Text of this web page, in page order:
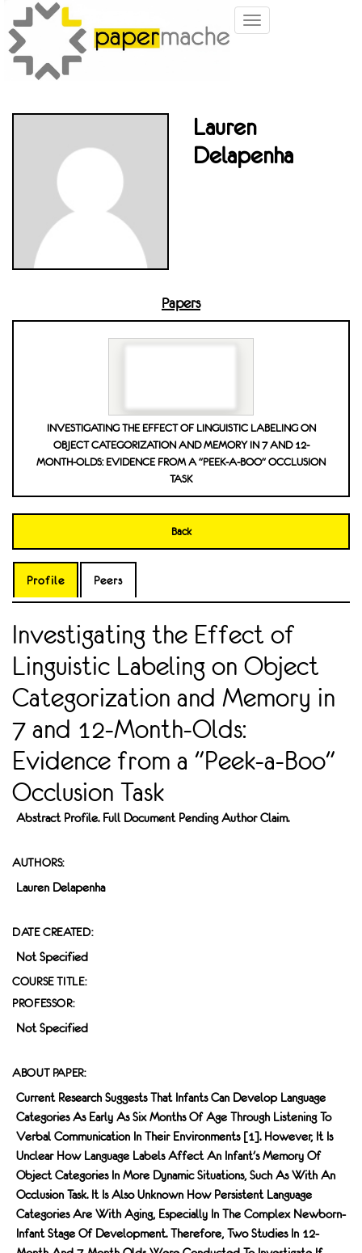
Toggle
Lauren
Delapenha
Papers
INVESTIGATING THE EFFECT OF LINGUISTIC LABELING ON
OBJECT CATEGORIZATION AND MEMORY IN 7 AND 12-
MONTH-OLDS: EVIDENCE FROM A "PEEK-A-BOO" OCCLUSION
TASK
Back
Profile Peers
Investigating the Effect of
Linguistic Labeling on Object
Categorization and Memory in
7 and 12-Month-Olds:
Evidence from a "Peek-a-Boo"
Occlusion Task
Abstract Profile. Full Document Pending Author Claim.
AUTHORS:
Lauren Delapenha
DATE CREATED:
Not Specified
COURSE TITLE:
PROFESSOR:
Not Specified
ABOUT PAPER:
Current Research Suggests That Infants Can Develop Language
Categories As Early As Six Months Of Age Through Listening To
Verbal Communication In Their Environments [1]. However, It Is
Unclear How Language Labels Affect An Infant's Memory Of
Object Categories In More Dynamic Situations, Such As With An
Occlusion Task. It Is Also Unknown How Persistent Language
Categories Are With Aging, Especially In The Complex Newborn-
Infant Stage Of Development. Therefore, Two Studies In 12-